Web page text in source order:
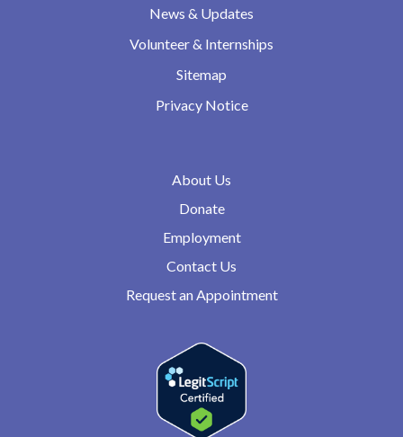
News & Updates
Volunteer & Internships
Sitemap
Privacy Notice
About Us
Donate
Employment
Contact Us
Request an Appointment